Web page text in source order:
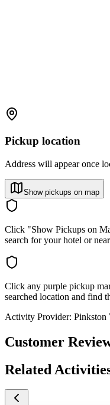
Pickup location
Address will appear once
Show pickups on map
Click "Show Pickups on
search for your hotel or
Click any purple pickup
searched location and find
Activity Provider: Pinkston
Customer
Related